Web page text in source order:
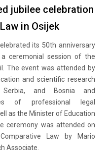
jubilee celebration
in Osijek
its 50th anniversary
ceremonial session of the
The event was attended by
and scientific research
and Bosnia and
of professional legal
as the Minister of Education
ceremony was attended on
Law by Mario
Associate.